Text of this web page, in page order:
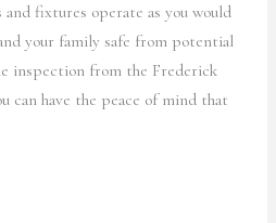
fixtures operate as you would
your family safe from potential
inspection from the Frederick
can have the peace of mind that